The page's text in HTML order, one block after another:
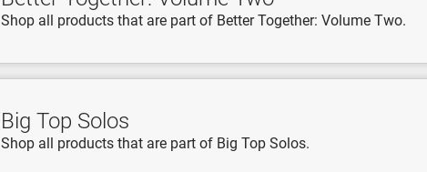
Shop all products that are part of Better Together: Volume Two.
Big Top Solos
Shop all products that are part of Big Top Solos.